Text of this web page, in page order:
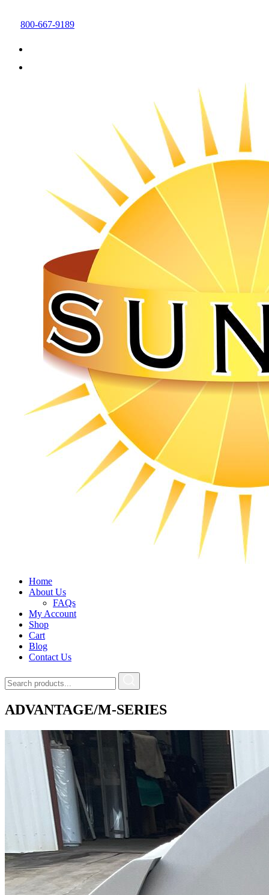
800-667-9189
Home
About Us
FAQs
My Account
Shop
Cart
Blog
Contact Us
ADVANTAGE/M-SERIES